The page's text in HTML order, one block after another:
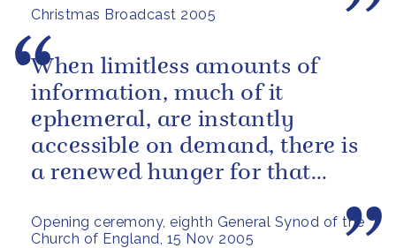
Christmas Broadcast 2005
Opening ceremony, eighth General Synod of the
Church of England, 15 Nov 2005
When limitless amounts of
information, much of it
ephemeral, are instantly
accessible on demand, there is
a renewed hunger for that
meaning.